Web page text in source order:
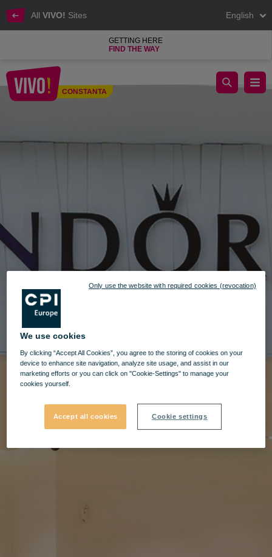
All VIVO! Sites English
GETTING HERE
FIND THE WAY
CONSTANTA
Pandora, the most popular jewellery brand
We use cookies
By clicking “Accept All Cookies”, you agree to the storing of cookies on your
device to enhance site navigation, analyze site usage, and assist in our
marketing efforts or you can click on "Cookie-Settings" to manage your
cookies yourself.
Accept all cookies Cookie settings
Only use the website with required cookies (revocation)